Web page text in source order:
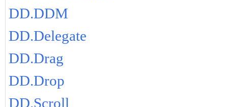
DD.DDM
DD.Delegate
DD.Drag
DD.Drop
DD.Scroll